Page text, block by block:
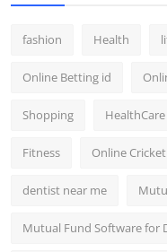
fashion Health
Online Betting id
Shopping HealthCare
Fitness Online
dentist near me
Mutual Fund Software for